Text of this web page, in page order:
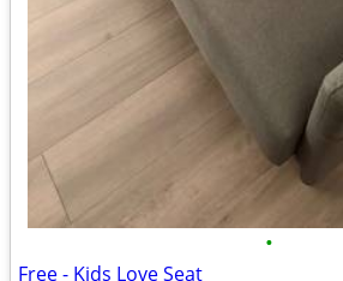
•
Free - Kids Love Seat